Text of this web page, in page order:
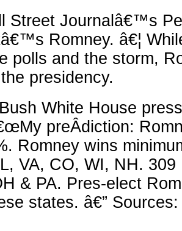
Street Journalâ€™s
Romney. â€¦
polls and the storm,
presidency.
White House
preÂ­diction:
Romney wins
VA, CO, WI, NH. 309
& PA. Pres-elect
states. â€”